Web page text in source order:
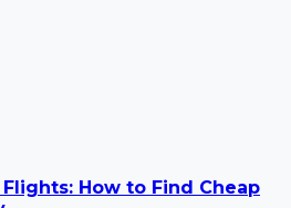
How to Find Cheap